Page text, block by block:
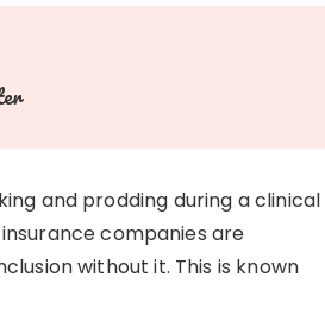
and prodding during a clinical
companies are
without it. This is known